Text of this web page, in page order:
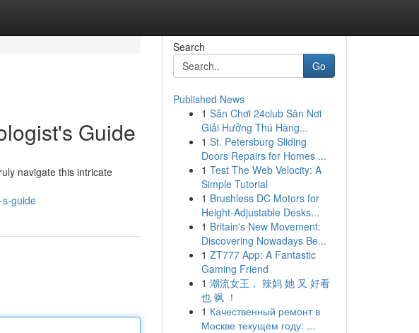
Guide
navigate this intricate
guide
Search
Go
Published News
1 Sân Chơi 24club Sân Nơi
Giải Hưởng Thú Hàng...
1 St. Petersburg Sliding
Doors Repairs for Homes ...
1 Test The Web Velocity: A
Simple Tutorial
1 Brushless DC Motors for
Height-Adjustable Desks...
1 Britain's New Movement:
Discovering Nowadays Be...
1 ZT777 App: A Fantastic
Gaming Friend
1 潮流女王， 辣妈 她 又 好看
也 飒 ！
1 Качественный ремонт в
Москве текущем году: ...